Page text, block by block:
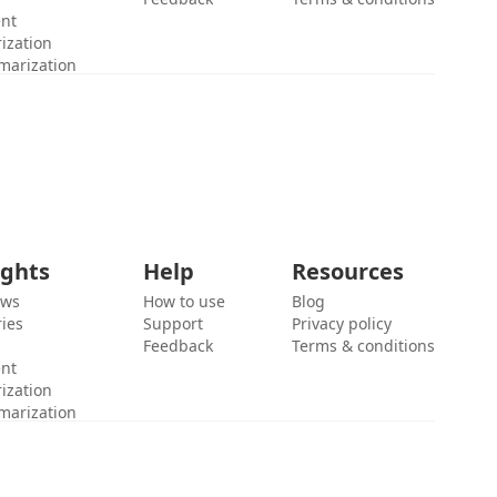
Help
How to use
Support
Feedback
Resources
Blog
Privacy policy
Terms & conditions